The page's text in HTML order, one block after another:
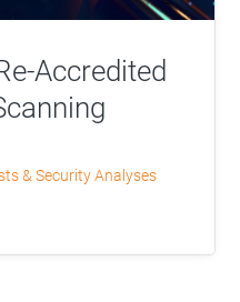
Accredited
& Security Analyses